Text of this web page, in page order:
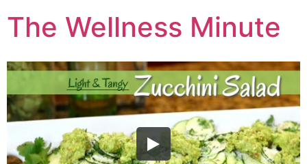
The Wellness Minute